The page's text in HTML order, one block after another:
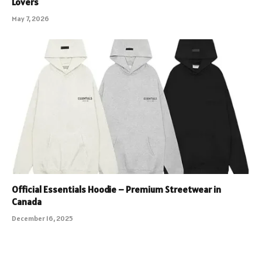
May 7, 2026
Official Essentials Hoodie – Premium Streetwear in
Canada
December 16, 2025